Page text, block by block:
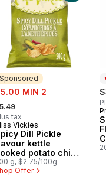
Sponsored
MIN 2
tax
Vickies
Dill Pickle
kettle
potato chips
g, $2.75/100g
Offer